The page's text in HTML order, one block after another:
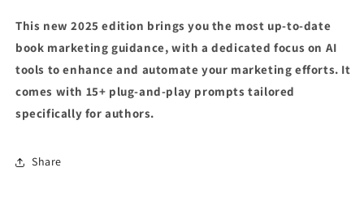
This new 2025 edition brings you the most up-to-date
book marketing guidance, with a dedicated focus on AI
tools to enhance and automate your marketing efforts. It
comes with 15+ plug-and-play prompts tailored
specifically for authors.
Share